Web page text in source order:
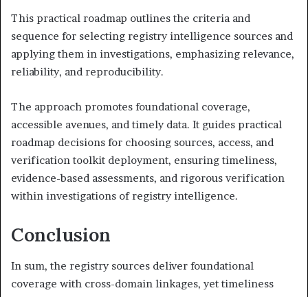
This practical roadmap outlines the criteria and
sequence for selecting registry intelligence sources and
applying them in investigations, emphasizing relevance,
reliability, and reproducibility.
The approach promotes foundational coverage,
accessible avenues, and timely data. It guides practical
roadmap decisions for choosing sources, access, and
verification toolkit deployment, ensuring timeliness,
evidence-based assessments, and rigorous verification
within investigations of registry intelligence.
Conclusion
In sum, the registry sources deliver foundational
coverage with cross-domain linkages, yet timeliness